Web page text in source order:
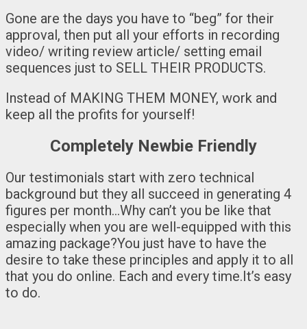
Gone are the days you have to “beg” for their
approval, then put all your efforts in recording
video/ writing review article/ setting email
sequences just to SELL THEIR PRODUCTS.
Instead of MAKING THEM MONEY, work and
keep all the profits for yourself!
Completely Newbie Friendly
Our testimonials start with zero technical
background but they all succeed in generating 4
figures per month…Why can’t you be like that
especially when you are well-equipped with this
amazing package?You just have to have the
desire to take these principles and apply it to all
that you do online. Each and every time.It’s easy
to do.